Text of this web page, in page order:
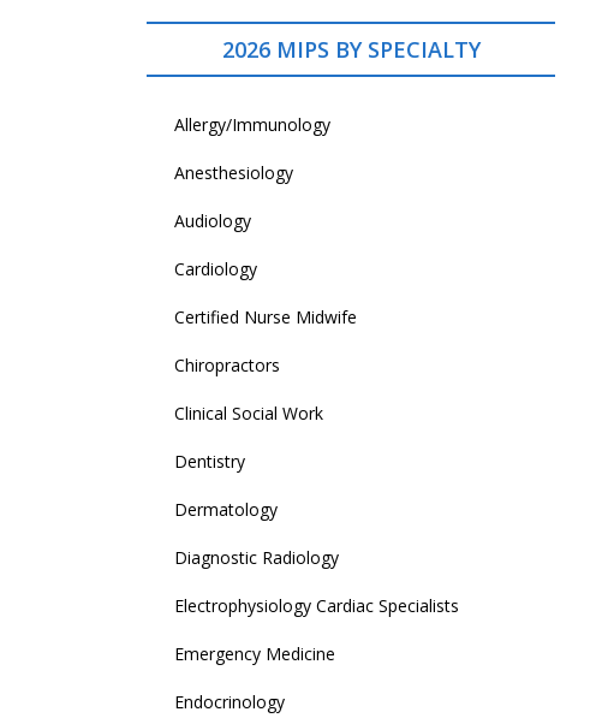
2026 MIPS BY SPECIALTY
Allergy/Immunology
Anesthesiology
Audiology
Cardiology
Certified Nurse Midwife
Chiropractors
Clinical Social Work
Dentistry
Dermatology
Diagnostic Radiology
Electrophysiology Cardiac Specialists
Emergency Medicine
Endocrinology